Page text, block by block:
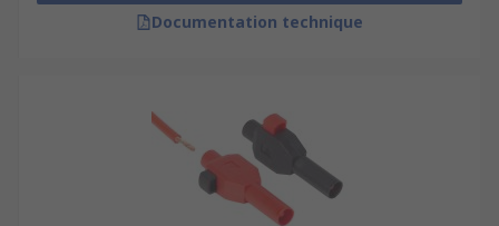
Documentation technique